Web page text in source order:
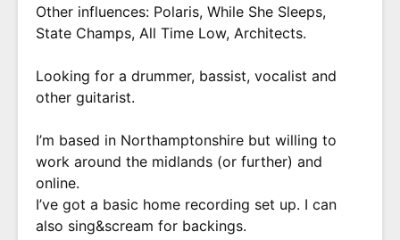
Other influences: Polaris, While She Sleeps,
State Champs, All Time Low, Architects.
Looking for a drummer, bassist, vocalist and
other guitarist.
I’m based in Northamptonshire but willing to
work around the midlands (or further) and
online.
I’ve got a basic home recording set up. I can
also sing&scream for backings.